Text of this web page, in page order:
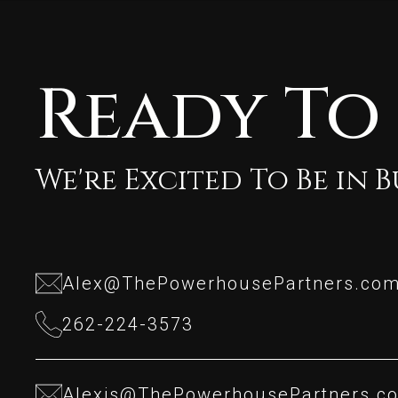
Ready
We're Excited To Be in
Alex@ThePowerhousePartners.com
262-224-3573